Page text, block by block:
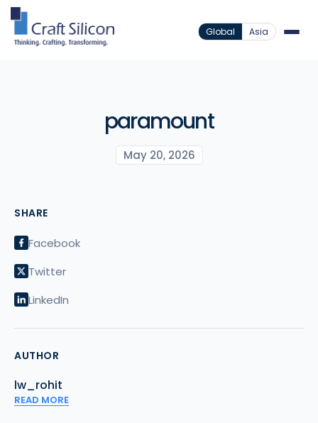
Global Asia
paramount
May 20, 2026
SHARE
Facebook
Twitter
LinkedIn
AUTHOR
lw_rohit
READ MORE